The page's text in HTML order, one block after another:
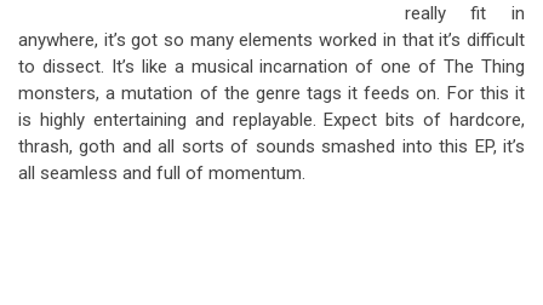
really fit in
anywhere, it’s got so many elements worked in that it’s difficult
to dissect. It’s like a musical incarnation of one of The Thing
monsters, a mutation of the genre tags it feeds on. For this it
is highly entertaining and replayable. Expect bits of hardcore,
thrash, goth and all sorts of sounds smashed into this EP, it’s
all seamless and full of momentum.